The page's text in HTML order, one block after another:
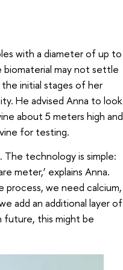
with a diameter of up to
biomaterial may not settle
initial stages of her
He advised Anna to look
about 5 meters high and
for testing.
The technology is simple:
meter,’ explains Anna.
we need calcium,
add an additional layer of
future, this might be